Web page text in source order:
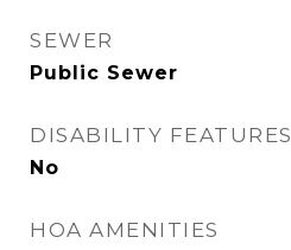
SEWER
Public Sewer
DISABILITY FEATURES
No
HOA AMENITIES